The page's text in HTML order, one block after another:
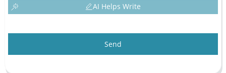
AI Helps Write
Send